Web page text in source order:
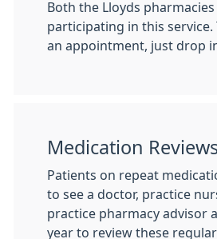
Both the Lloyds
participating in this service.
an appointment, just drop
Medication
Patients on repeat
to see a doctor, practice
practice pharmacy advisor
year to review these